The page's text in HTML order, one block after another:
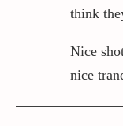
think
Nice
nice